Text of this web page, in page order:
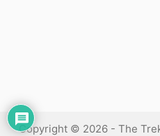
Copyright © 2026 - The